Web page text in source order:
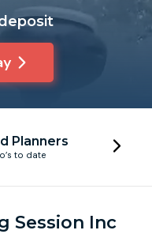
Planners
to date
Session Inc